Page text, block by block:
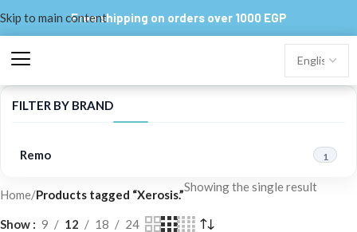
Skip to main contentFree shipping on orders over 1000 EGP
FILTER BY BRAND
Remo 1
Home/Products tagged “Xerosis.”
Showing the single result
Show 9 12 18 24